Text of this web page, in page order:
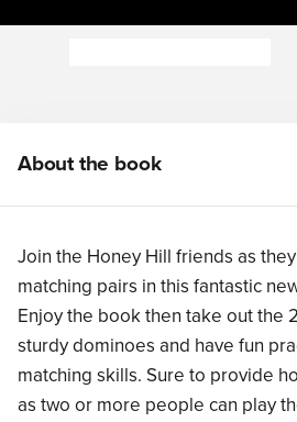
About the book
Join the Honey Hill friends as
matching pairs in this fantastic
Enjoy the book then take out the
sturdy dominoes and have fun
matching skills. Sure to provide
as two or more people can play